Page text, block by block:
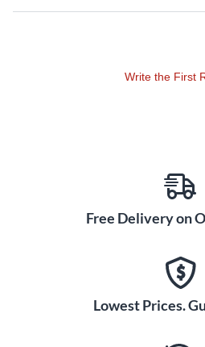
Write the First
Free Delivery on
Lowest Prices.